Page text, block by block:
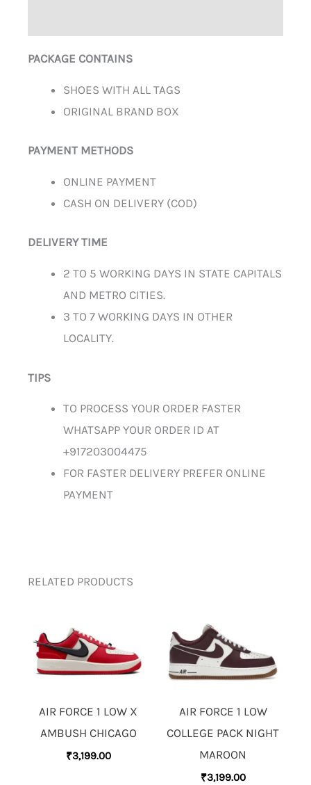
PACKAGE CONTAINS
SHOES WITH ALL TAGS
ORIGINAL BRAND BOX
PAYMENT METHODS
ONLINE PAYMENT
CASH ON DELIVERY (COD)
DELIVERY TIME
2 TO 5 WORKING DAYS IN STATE CAPITALS
AND METRO CITIES.
3 TO 7 WORKING DAYS IN OTHER
LOCALITY.
TIPS
TO PROCESS YOUR ORDER FASTER
WHATSAPP YOUR ORDER ID AT
+917203004475
FOR FASTER DELIVERY PREFER ONLINE
PAYMENT
RELATED PRODUCTS
AIR FORCE 1 LOW X
AMBUSH CHICAGO
₹3,199.00
AIR FORCE 1 LOW
COLLEGE PACK NIGHT
MAROON
₹3,199.00